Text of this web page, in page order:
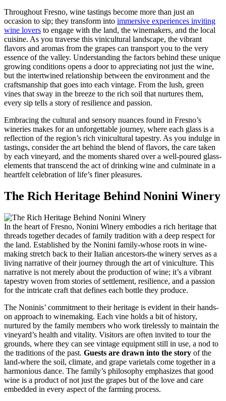
Throughout Fresno, wine tastings become more than just an
occasion to sip; they transform into immersive experiences inviting
wine lovers to engage with the land, the winemakers, and the local
cuisine. As you traverse this vinicultural landscape, the vibrant
flavors and aromas from the grapes can transport you to the very
essence of the valley. Understanding the factors behind these unique
growing conditions opens a door to appreciating not just the wine,
but the intertwined relationship between the environment and the
craftsmanship that goes into each vintage. From the lush, green
vines that sway in the breeze to the rich soil that nurtures them,
every sip tells a story of resilience and passion.
Embracing the cultural and sensory nuances found in Fresno’s
wineries makes for an unforgettable journey, where each glass is a
reflection of the region’s rich vinicultural tapestry. As you indulge in
tastings, consider the art behind the blend of flavors, the care taken
by each vineyard, and the moments shared over a well-poured glass-
elements that transcend the act of drinking wine and culminate in a
heartfelt celebration of life’s finer pleasures.
The Rich Heritage Behind Nonini Winery
In the heart of Fresno, Nonini Winery embodies a rich heritage that
threads together decades of family tradition with a deep respect for
the land. Established by the Nonini family-whose roots in wine-
making stretch back to their Italian ancestors-the winery serves as a
living narrative of their journey through the art of viniculture. This
narrative is not merely about the production of wine; it’s a vibrant
tapestry woven from stories of settlement, resilience, and a passion
for the intricate craft that defines each bottle they produce.
The Noninis’ commitment to their heritage is evident in their hands-
on approach to winemaking. Each vine holds a bit of history,
nurtured by the family members who work tirelessly to maintain the
vineyard’s health and vitality. Visitors are often invited to tour the
grounds, where they can see vintage equipment still in use, a nod to
the traditions of the past. Guests are drawn into the story of the
land-where the soil, climate, and grape varietals come together in a
harmonious dance. The family’s philosophy emphasizes that good
wine is a product of not just the grapes but of the love and care
embedded in every aspect of the farming process.